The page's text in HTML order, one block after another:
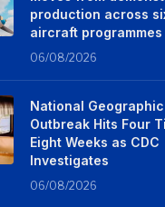
production across
aircraft programmes
06/08/2026
National
Outbreak Hits Four
Eight Weeks as CDC
Investigates
06/08/2026